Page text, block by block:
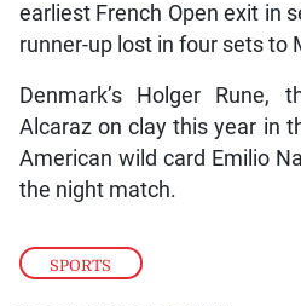
SPORTS
earliest French Open exit in
runner-up lost in four sets to
Denmark’s Holger
Alcaraz on clay this year in
American wild card Emilio
the night match.